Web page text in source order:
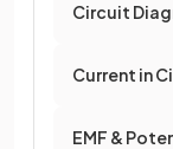
Circuit
Current in
EMF &